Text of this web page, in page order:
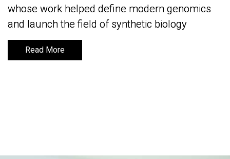
whose work helped define modern genomics
and launch the field of synthetic biology
Read More
whose work helped define modern genomics
and launch the field of synthetic biology
Read More